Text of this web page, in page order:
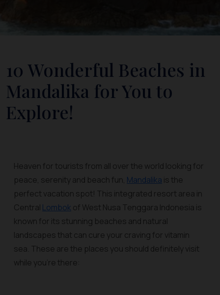
10 Wonderful Beaches in
Mandalika for You to
Explore!
Heaven for tourists from all over the world looking for
peace, serenity and beach fun, Mandalika is the
perfect vacation spot! This integrated resort area in
Central Lombok of West Nusa Tenggara Indonesia is
known for its stunning beaches and natural
landscapes that can cure your craving for vitamin
sea. These are the places you should definitely visit
while you’re there: